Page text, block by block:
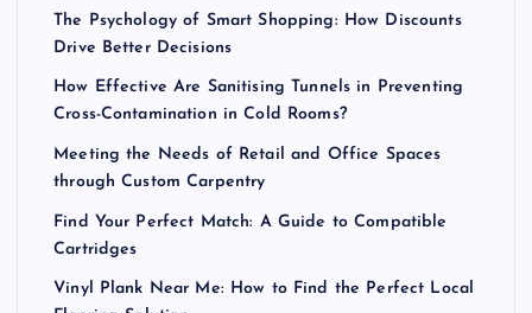
The Psychology of Smart Shopping: How Discounts
Drive Better Decisions
How Effective Are Sanitising Tunnels in Preventing
Cross-Contamination in Cold Rooms?
Meeting the Needs of Retail and Office Spaces
through Custom Carpentry
Find Your Perfect Match: A Guide to Compatible
Cartridges
Vinyl Plank Near Me: How to Find the Perfect Local